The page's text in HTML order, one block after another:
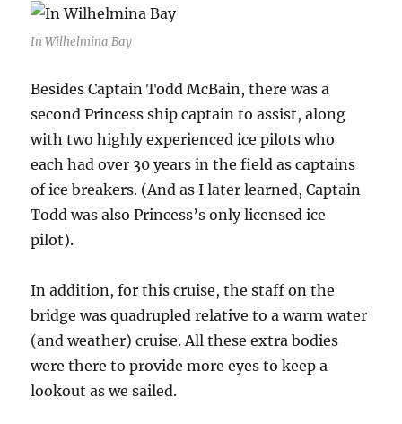
In Wilhelmina Bay
Besides Captain Todd McBain, there was a
second Princess ship captain to assist, along
with two highly experienced ice pilots who
each had over 30 years in the field as captains
of ice breakers. (And as I later learned, Captain
Todd was also Princess’s only licensed ice
pilot).
In addition, for this cruise, the staff on the
bridge was quadrupled relative to a warm water
(and weather) cruise. All these extra bodies
were there to provide more eyes to keep a
lookout as we sailed.